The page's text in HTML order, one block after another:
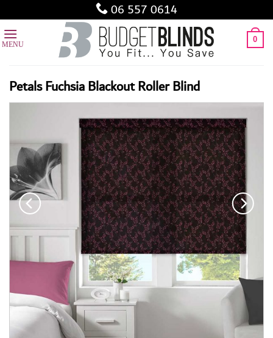
to
content
06 557 0614
0
Petals Fuchsia Blackout Roller Blind